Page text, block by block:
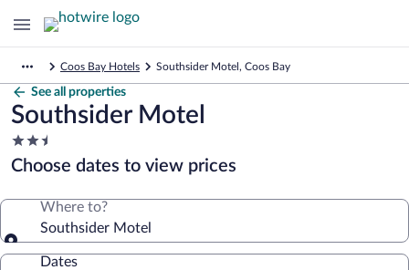
Coos Bay Hotels Southsider Motel, Coos Bay
See all properties
Southsider Motel
2.5
star
property
Choose dates to view prices
Where to?
Southsider Motel
Dates